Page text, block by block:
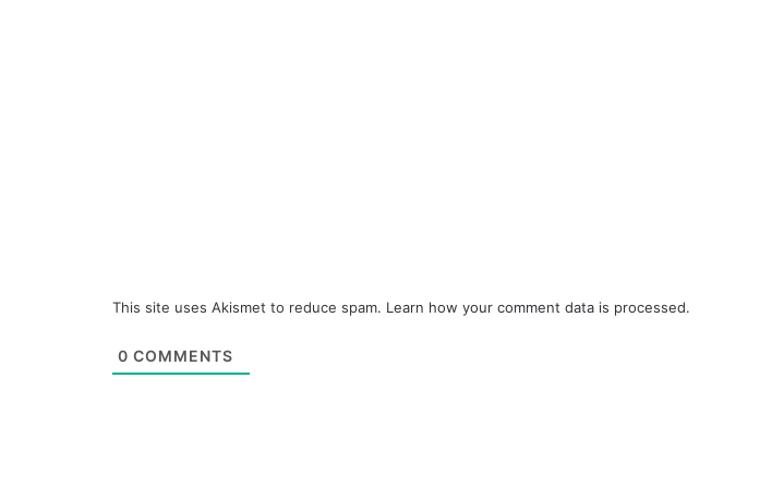
This site uses Akismet to reduce spam. Learn how your comment data is processed.
0 COMMENTS